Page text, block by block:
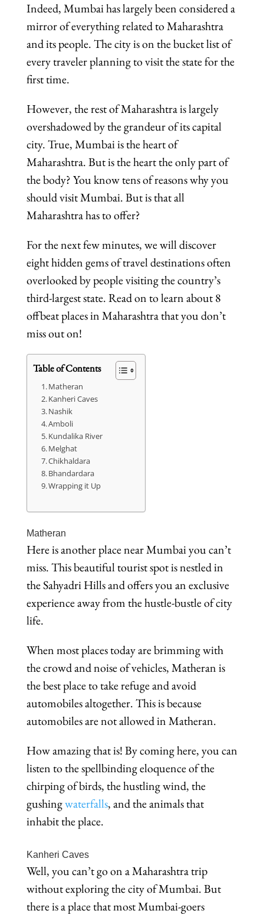
Indeed, Mumbai has largely been considered a
mirror of everything related to Maharashtra
and its people. The city is on the bucket list of
every traveler planning to visit the state for the
first time.
However, the rest of Maharashtra is largely
overshadowed by the grandeur of its capital
city. True, Mumbai is the heart of
Maharashtra. But is the heart the only part of
the body? You know tens of reasons why you
should visit Mumbai. But is that all
Maharashtra has to offer?
For the next few minutes, we will discover
eight hidden gems of travel destinations often
overlooked by people visiting the country’s
third-largest state. Read on to learn about 8
offbeat places in Maharashtra that you don’t
miss out on!
Table of Contents
Matheran
Kanheri Caves
Nashik
Amboli
Kundalika River
Melghat
Chikhaldara
Bhandardara
Wrapping it Up
Matheran
Here is another place near Mumbai you can’t
miss. This beautiful tourist spot is nestled in
the Sahyadri Hills and offers you an exclusive
experience away from the hustle-bustle of city
life.
When most places today are brimming with
the crowd and noise of vehicles, Matheran is
the best place to take refuge and avoid
automobiles altogether. This is because
automobiles are not allowed in Matheran.
How amazing that is! By coming here, you can
listen to the spellbinding eloquence of the
chirping of birds, the hustling wind, the
gushingwaterfalls, and the animals that
inhabit the place.
Kanheri Caves
Well, you can’t go on a Maharashtra trip
without exploring the city of Mumbai. But
there is a place that most Mumbai-goers